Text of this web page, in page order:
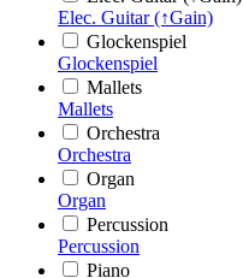
Elec. Guitar (↑Gain)
Glockenspiel
Glockenspiel
Mallets
Mallets
Orchestra
Orchestra
Organ
Organ
Percussion
Percussion
Piano